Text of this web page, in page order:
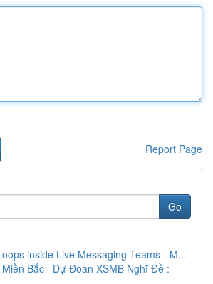
Report Page
Go
inside Live Messaging Teams - M...
Bắc · Dự Đoán XSMB Nghĩ Đề :